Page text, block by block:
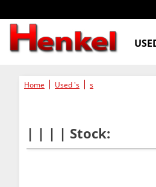
Home Used 's s
| | | | Stock: